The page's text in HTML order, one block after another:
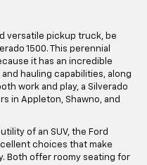
versatile pickup truck, be
1500. This perennial
it has an incredible
hauling capabilities, along
work and play, a Silverado
in Appleton, Shawno, and
of an SUV, the Ford
choices that make
Both offer roomy seating for